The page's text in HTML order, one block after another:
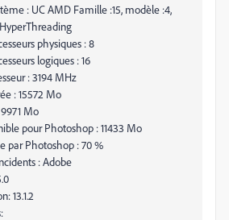
: UC AMD Famille :15, modèle :4,
HyperThreading
physiques : 8
logiques : 16
: 3194 MHz
: 15572 Mo
Mo
pour Photoshop : 11433 Mo
par Photoshop : 70 %
: Adobe
13.1.2